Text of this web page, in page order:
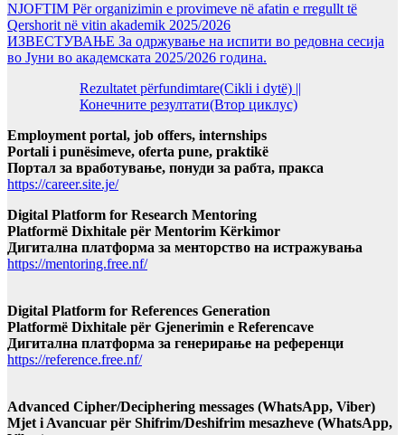
NJOFTIM Për organizimin e provimeve në afatin e rregullt të
Qershorit në vitin akademik 2025/2026
ИЗВЕСТУВАЊЕ За одржување на испити во редовна сесија
во Јуни во академската 2025/2026 година.
Rezultatet përfundimtare(Cikli i dytë) ||
Конечните резултати(Втор циклус)
Employment portal, job offers, internships
Portali i punësimeve, oferta pune, praktikë
Портал за вработување, понуди за рабта, пракса
https://career.site.je/
Digital Platform for Research Mentoring
Platformë Dixhitale për Mentorim Kërkimor
Дигитална платформа за менторство на истражувања
https://mentoring.free.nf/
Digital Platform for References Generation
Platformë Dixhitale për Gjenerimin e Referencave
Дигитална платформа за генерирање на референци
https://reference.free.nf/
Advanced Cipher/Deciphering messages (WhatsApp, Viber)
Mjet i Avancuar për Shifrim/Deshifrim mesazheve (WhatsApp,